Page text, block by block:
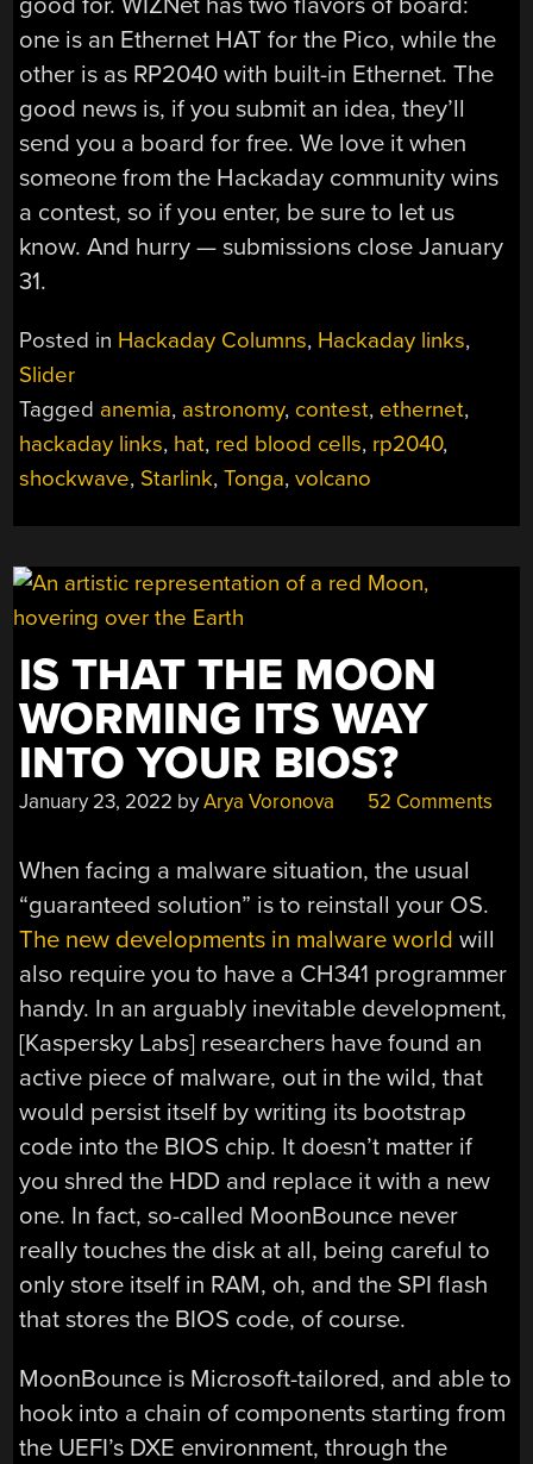
one is an Ethernet HAT for the Pico, while the
other is as RP2040 with built-in Ethernet. The
good news is, if you submit an idea, they’ll
send you a board for free. We love it when
someone from the Hackaday community wins
a contest, so if you enter, be sure to let us
know. And hurry — submissions close January
31.
Posted in Hackaday Columns, Hackaday links,
Slider
Tagged anemia, astronomy, contest, ethernet,
hackaday links, hat, red blood cells, rp2040,
shockwave, Starlink,Tonga,volcano
IS THAT THE MOON
WORMING ITS WAY
INTO YOUR BIOS?
January 23, 2022 byArya Voronova 52 Comments
When facing a malware situation, the usual
“guaranteed solution” is to reinstall your OS.
The new developments in malware world will
also require you to have a CH341 programmer
handy. In an arguably inevitable development,
[Kaspersky Labs] researchers have found an
active piece of malware, out in the wild, that
would persist itself by writing its bootstrap
code into the BIOS chip. It doesn’t matter if
you shred the HDD and replace it with a new
one. In fact, so-called MoonBounce never
really touches the disk at all, being careful to
only store itself in RAM, oh, and the SPI flash
that stores the BIOS code, of course.
MoonBounce is Microsoft-tailored, and able to
hook into a chain of components starting from
the UEFI’s DXE environment, through the